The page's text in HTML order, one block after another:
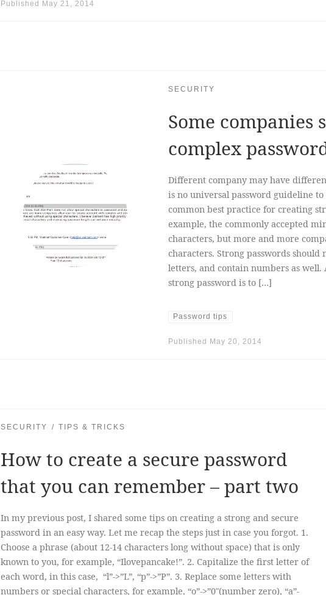
Published May 21, 2014
SECURITY
Some companies
complex
Different company may have
is no universal password guideline
common best practice for creating
example, the commonly accepted
characters, but more and more
characters. Strong passwords
letters, and contain numbers as
strong password is to […]
Password tips
Published May 20, 2014
SECURITY TIPS & TRICKS
How to create a secure password
that you can remember – part two
In my previous post, I shared some tips on creating a strong and secure
password in an easy way. Let me recap the steps just in case you forgot. 1.
Choose a phrase (about 12-14 characters long without space) that is only
known to you, for example, “Ilovepancake!”. 2. Capitalize the first letter of
each word, in this case, “l”->”L”, “p”->”P”. 3. Replace some letters with
numbers or special characters, for example, “o”->”0″(number zero), “a”-